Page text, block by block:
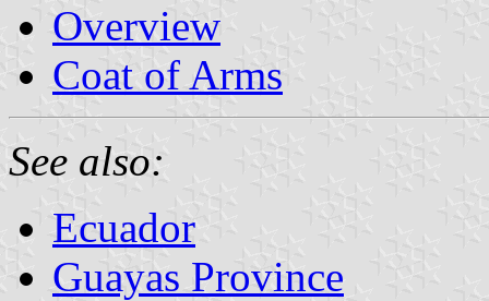
Overview
Coat of Arms
See also:
Ecuador
Guayas Province